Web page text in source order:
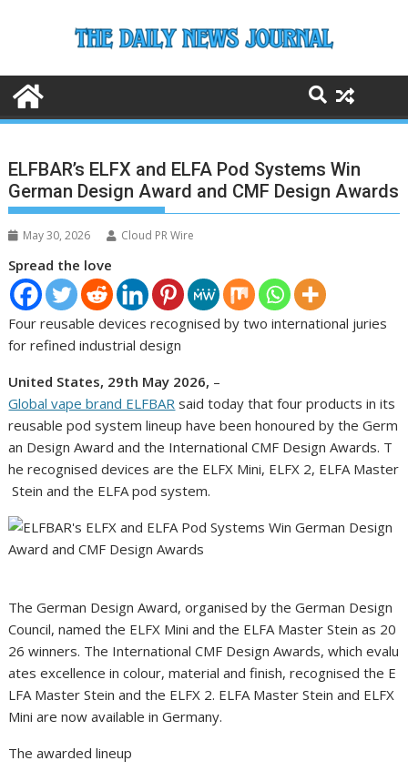
ELFBAR’s ELFX and ELFA Pod Systems Win
German Design Award and CMF Design Awards
May 30, 2026 Cloud PR Wire
Spread the love
Four reusable devices recognised by two international juries
for refined industrial design
United States, 29th May 2026, –
Global vape brand ELFBAR said today that four products in its
reusable pod system lineup have been honoured by the Germ
an Design Award and the International CMF Design Awards. T
he recognised devices are the ELFX Mini, ELFX 2, ELFA Master
Stein and the ELFA pod system.
The German Design Award, organised by the German Design
Council, named the ELFX Mini and the ELFA Master Stein as 20
26 winners. The International CMF Design Awards, which evalu
ates excellence in colour, material and finish, recognised the E
LFA Master Stein and the ELFX 2. ELFA Master Stein and ELFX
Mini are now available in Germany.
The awarded lineup